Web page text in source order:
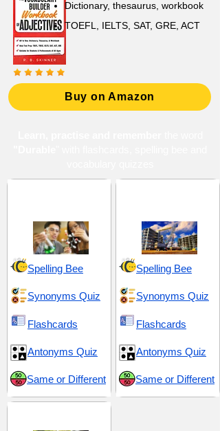
Dictionary, thesaurus, workbook
TOEFL, IELTS, SAT, GRE, ACT
Buy on Amazon
Spelling Bee
Synonyms Quiz
Flashcards
Antonyms Quiz
Same or Different
Spelling Bee
Synonyms Quiz
Flashcards
Antonyms Quiz
Same or Different